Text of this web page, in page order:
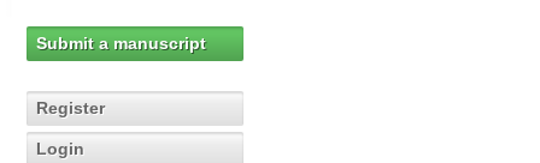
Submit a manuscript
Register
Login